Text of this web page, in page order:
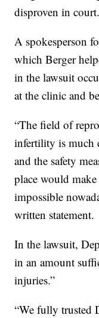
disproven in
A spokesperson
which Berger
in the lawsuit
at the clinic and
“The field of
infertility is much
and the safety
place would
impossible
written statement.
In the lawsuit,
in an amount
injuries.”
“We fully trusted